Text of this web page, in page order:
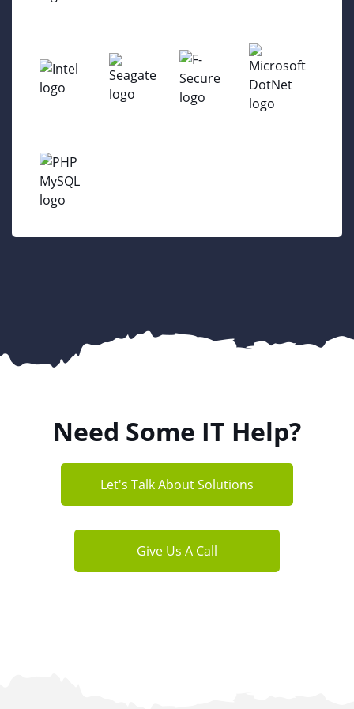
Need Some IT Help?
Let's Talk About Solutions
Give Us A Call